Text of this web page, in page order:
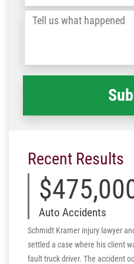
Tell
happened *
Recent Results
Auto Accidents
Schmidt Kramer injury lawyer
settled a case where his client
fault truck driver. The accident